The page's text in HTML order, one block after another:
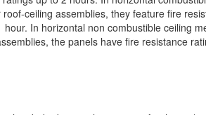
ceiling assemblies, they feature fire
In horizontal non combustible ceiling
the panels have fire resistance